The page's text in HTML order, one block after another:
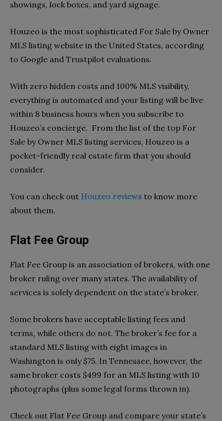
showings, lock boxes, and yard signage.
Houzeo is the most sophisticated For Sale by Owner
MLS listing website in the United States, according
to Google and Trustpilot evaluations.
With zero hidden costs and 100% MLS visibility,
everything is automated and your listing will be live
within 8 business hours when you subscribe to
Houzeo’s concierge. From the list of the top For
Sale by Owner MLS listing services, Houzeo is a
pocket-friendly real estate firm that you should
consider.
You can check out Houzeo reviews to know more
about them.
Flat Fee Group
Flat Fee Group is an association of brokers, with one
broker ruling over many states. The availability of
services is solely dependent on the state’s broker.
Some brokers have acceptable listing fees and
terms, while others do not. The broker’s fee for a
standard MLS listing with eight images in
Washington is only $75. In Tennessee, however, the
same broker costs $499 for an MLS listing with 10
photographs (plus some legal forms thrown in).
Check out Flat Fee Group and compare your state’s